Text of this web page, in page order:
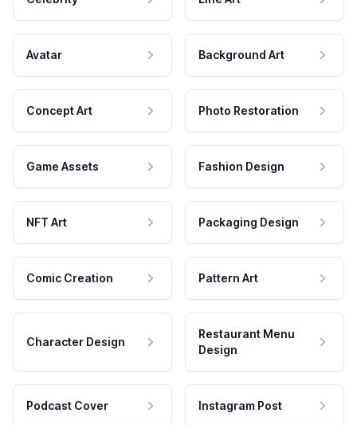
Avatar Background Art
Concept Art Photo Restoration
Game Assets Fashion Design
NFT Art Packaging Design
Comic Creation Pattern Art
Character Design
Restaurant Menu
Design
Podcast Cover Instagram Post